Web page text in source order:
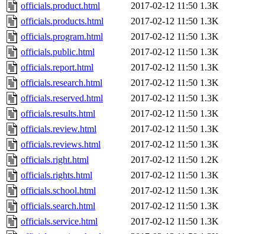
officials.product.html
2017-02-12 11:50 1.3K
officials.products.html
2017-02-12 11:50 1.3K
officials.program.html
2017-02-12 11:50 1.3K
officials.public.html
2017-02-12 11:50 1.3K
officials.report.html
2017-02-12 11:50 1.3K
officials.research.html
2017-02-12 11:50 1.3K
officials.reserved.html
2017-02-12 11:50 1.3K
officials.results.html
2017-02-12 11:50 1.3K
officials.review.html
2017-02-12 11:50 1.3K
officials.reviews.html
2017-02-12 11:50 1.3K
officials.right.html
2017-02-12 11:50 1.2K
officials.rights.html
2017-02-12 11:50 1.3K
officials.school.html
2017-02-12 11:50 1.3K
officials.search.html
2017-02-12 11:50 1.3K
officials.service.html
2017-02-12 11:50 1.3K